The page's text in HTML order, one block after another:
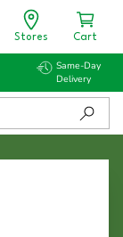
Stores Cart
Same-Day
Delivery